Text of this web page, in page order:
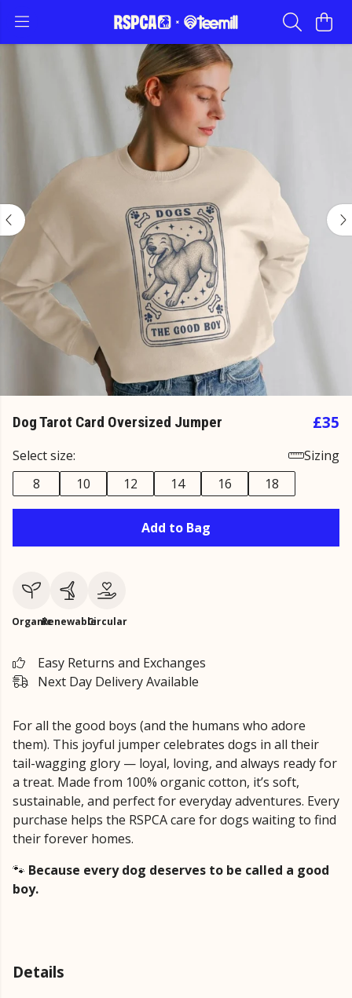
Dog Tarot Card Oversized Jumper £35
Select size:
Sizing
8
10 12 14 16 18
Add to Bag
OrganicRenewableCircular
Easy Returns and Exchanges
Next Day Delivery Available
For all the good boys (and the humans who adore
them). This joyful jumper celebrates dogs in all their
tail-wagging glory — loyal, loving, and always ready for
a treat. Made from 100% organic cotton, it’s soft,
sustainable, and perfect for everyday adventures. Every
purchase helps the RSPCA care for dogs waiting to find
their forever homes.
🐾 Because every dog deserves to be called a good
boy.
Details